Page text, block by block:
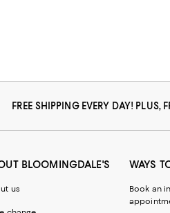
FREE SHIPPING EVERY DAY! PLUS,
BLOOMINGDALE'S
us
WAYS
Book an